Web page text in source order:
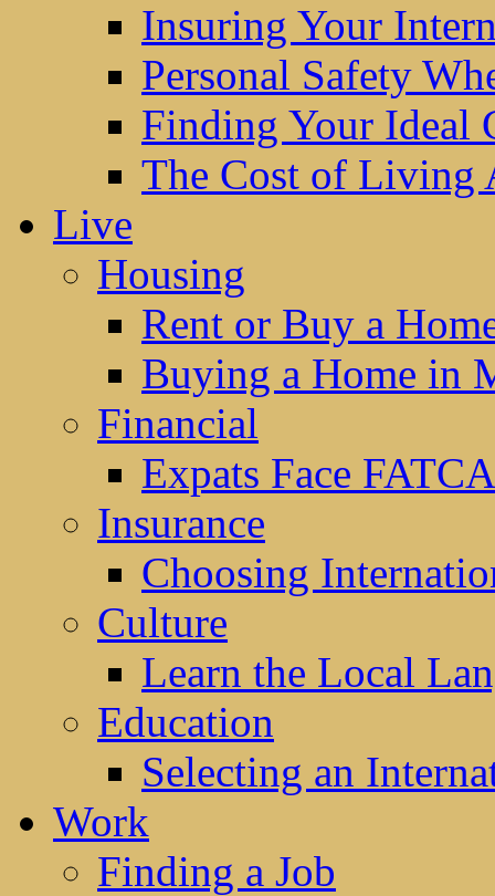
Insuring Your
Personal Safety
Finding Your Ideal
The Cost of Living
Live
Housing
Rent or Buy a
Buying a Home in
Financial
Expats Face
Insurance
Choosing
Culture
Learn the Local
Education
Selecting an
Work
Finding a Job